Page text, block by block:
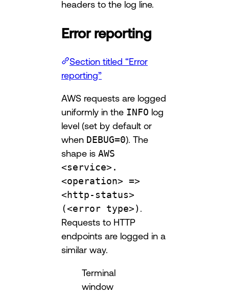
headers to the log line.
Error reporting
Section titled “Error
reporting”
AWS requests are logged
uniformly in the INFO log
level (set by default or
when DEBUG=0). The
shape is AWS
<service>.
<operation> =>
<http-status>
(<error type>) .
Requests to HTTP
endpoints are logged in a
similar way.
Terminal
window